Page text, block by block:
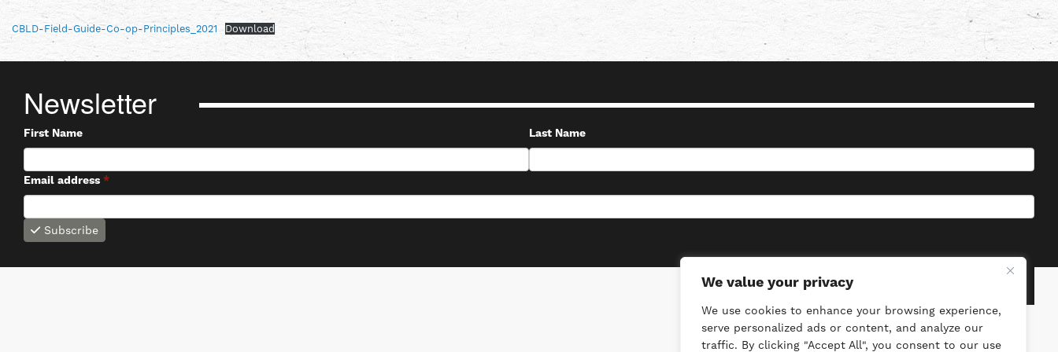
We value your privacy
We use cookies to enhance your browsing experience,
serve personalized ads or content, and analyze our
traffic. By clicking "Accept All", you consent to our use
CBLD-Field-Guide-Co-op-Principles_2021 Download
Newsletter
First Name Last Name
Email address *
Subscribe